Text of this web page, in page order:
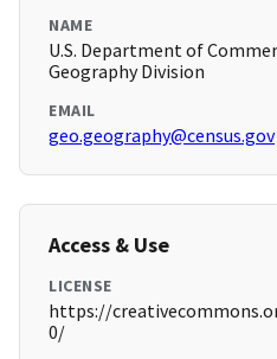
NAME
U.S. Department of
Geography Division
EMAIL
geo.geography@census.gov
Access & Use
LICENSE
https://
0/